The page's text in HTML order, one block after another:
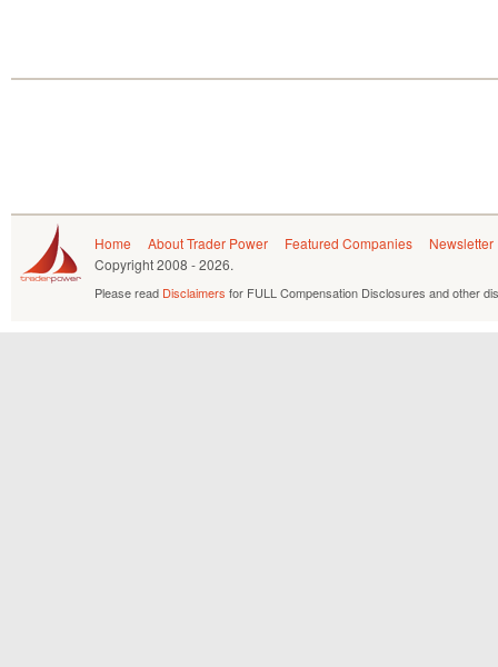
Home About Trader Power Featured Companies
Newsletter
Copyright2008 - 2026.
Please read Disclaimers for FULL Compensation Disclosures and other